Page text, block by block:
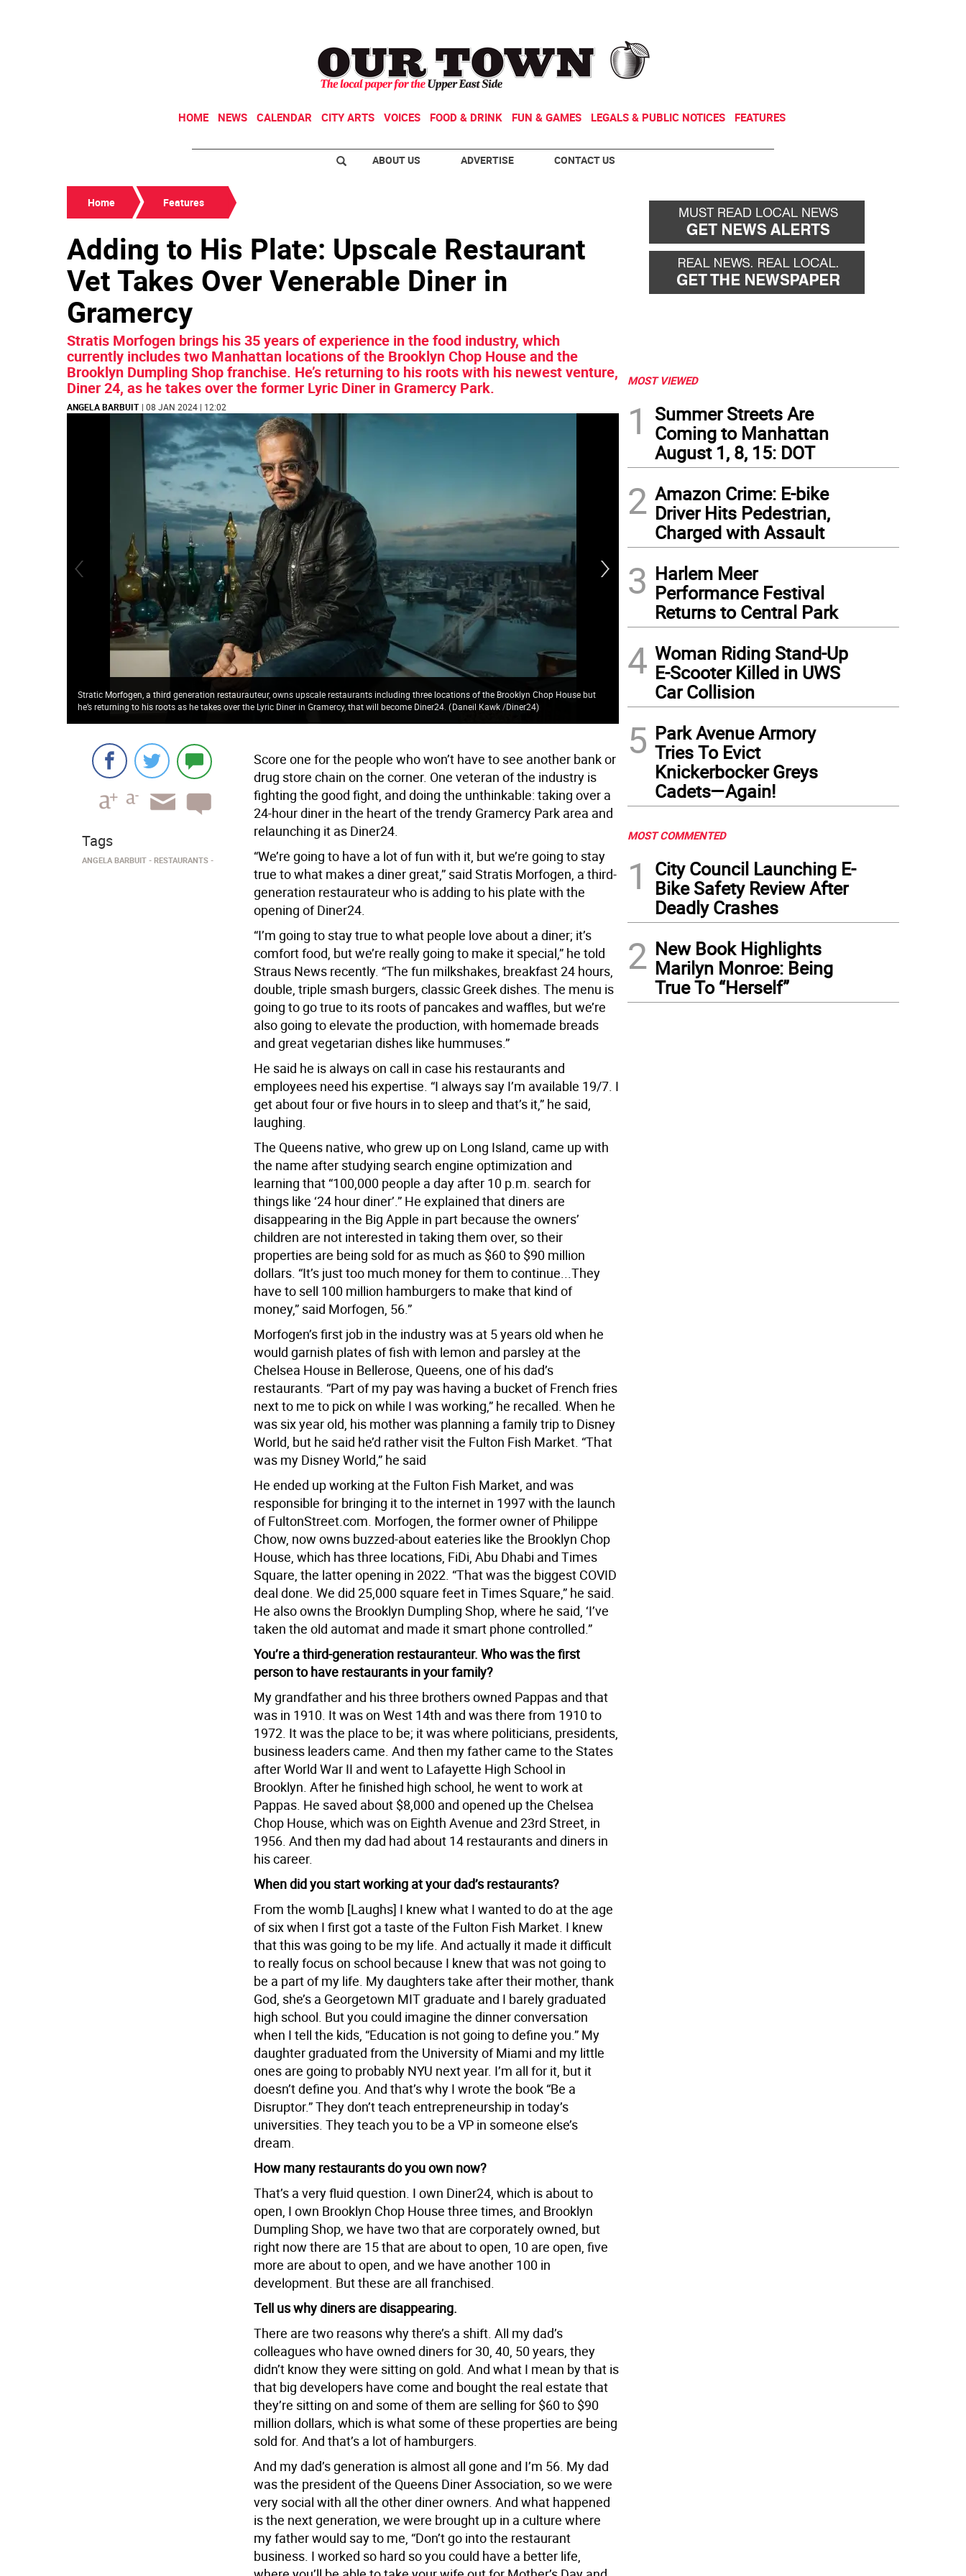
HOME NEWS CALENDAR CITY ARTS VOICES FOOD & DRINK FUN & GAMES LEGALS & PUBLIC NOTICES FEATURES
ABOUT US ADVERTISE CONTACT US
Home Features
Adding to His Plate: Upscale Restaurant
Vet Takes Over Venerable Diner in
Gramercy
Stratis Morfogen brings his 35 years of experience in the food industry, which
currently includes two Manhattan locations of the Brooklyn Chop House and the
Brooklyn Dumpling Shop franchise. He’s returning to his roots with his newest venture,
Diner 24, as he takes over the former Lyric Diner in Gramercy Park.
ANGELA BARBUIT | 08 JAN 2024 | 12:02
Stratic Morfogen, a third generation restaurauteur, owns upscale restaurants including three locations of the Brooklyn Chop House but
he’s returning to his roots as he takes over the Lyric Diner in Gramercy, that will become Diner24.(Daneil Kawk /Diner24) Logo of the new Diner24 that will take over the site that has housed the Lyric Diner in
Score one for the people who won’t have to see another bank or
drug store chain on the corner. One veteran of the industry is
fighting the good fight, and doing the unthinkable: taking over a
24-hour diner in the heart of the trendy Gramercy Park area and
relaunching it as Diner24.
“We’re going to have a lot of fun with it, but we’re going to stay
true to what makes a diner great,” said Stratis Morfogen, a third-
generation restaurateur who is adding to his plate with the
opening of Diner24.
“I’m going to stay true to what people love about a diner; it’s
comfort food, but we’re really going to make it special,” he told
Straus News recently. “The fun milkshakes, breakfast 24 hours,
double, triple smash burgers, classic Greek dishes. The menu is
going to go true to its roots of pancakes and waffles, but we’re
also going to elevate the production, with homemade breads
and great vegetarian dishes like hummuses.”
He said he is always on call in case his restaurants and
employees need his expertise. “I always say I’m available 19/7. I
get about four or five hours in to sleep and that’s it,” he said,
laughing.
The Queens native, who grew up on Long Island, came up with
the name after studying search engine optimization and
learning that “100,000 people a day after 10 p.m. search for
things like ‘24 hour diner’.” He explained that diners are
disappearing in the Big Apple in part because the owners’
children are not interested in taking them over, so their
properties are being sold for as much as $60 to $90 million
dollars. “It’s just too much money for them to continue...They
have to sell 100 million hamburgers to make that kind of
money,” said Morfogen, 56.”
Morfogen’s first job in the industry was at 5 years old when he
would garnish plates of fish with lemon and parsley at the
Chelsea House in Bellerose, Queens, one of his dad’s
restaurants. “Part of my pay was having a bucket of French fries
next to me to pick on while I was working,” he recalled. When he
was six year old, his mother was planning a family trip to Disney
World, but he said he’d rather visit the Fulton Fish Market. “That
was my Disney World,” he said
He ended up working at the Fulton Fish Market, and was
responsible for bringing it to the internet in 1997 with the launch
of FultonStreet.com. Morfogen, the former owner of Philippe
Chow, now owns buzzed-about eateries like the Brooklyn Chop
House, which has three locations, FiDi, Abu Dhabi and Times
Square, the latter opening in 2022. “That was the biggest COVID
deal done. We did 25,000 square feet in Times Square,” he said.
He also owns the Brooklyn Dumpling Shop, where he said, ‘I’ve
taken the old automat and made it smart phone controlled.”
You’re a third-generation restauranteur. Who was the first
person to have restaurants in your family?
My grandfather and his three brothers owned Pappas and that
was in 1910. It was on West 14th and was there from 1910 to
1972. It was the place to be; it was where politicians, presidents,
business leaders came. And then my father came to the States
after World War II and went to Lafayette High School in
Brooklyn. After he finished high school, he went to work at
Pappas. He saved about $8,000 and opened up the Chelsea
Chop House, which was on Eighth Avenue and 23rd Street, in
1956. And then my dad had about 14 restaurants and diners in
his career.
When did you start working at your dad’s restaurants?
From the womb [Laughs] I knew what I wanted to do at the age
of six when I first got a taste of the Fulton Fish Market. I knew
that this was going to be my life. And actually it made it difficult
to really focus on school because I knew that was not going to
be a part of my life. My daughters take after their mother, thank
God, she’s a Georgetown MIT graduate and I barely graduated
high school. But you could imagine the dinner conversation
when I tell the kids, “Education is not going to define you.” My
daughter graduated from the University of Miami and my little
ones are going to probably NYU next year. I’m all for it, but it
doesn’t define you. And that’s why I wrote the book “Be a
Disruptor.” They don’t teach entrepreneurship in today’s
universities. They teach you to be a VP in someone else’s
dream.
How many restaurants do you own now?
That’s a very fluid question. I own Diner24, which is about to
open, I own Brooklyn Chop House three times, and Brooklyn
Dumpling Shop, we have two that are corporately owned, but
right now there are 15 that are about to open, 10 are open, five
more are about to open, and we have another 100 in
development. But these are all franchised.
Tell us why diners are disappearing.
There are two reasons why there’s a shift. All my dad’s
colleagues who have owned diners for 30, 40, 50 years, they
didn’t know they were sitting on gold. And what I mean by that is
that big developers have come and bought the real estate that
they’re sitting on and some of them are selling for $60 to $90
million dollars, which is what some of these properties are being
sold for. And that’s a lot of hamburgers.
And my dad’s generation is almost all gone and I’m 56. My dad
was the president of the Queens Diner Association, so we were
very social with all the other diner owners. And what happened
is the next generation, we were brought up in a culture where
my father would say to me, “Don’t go into the restaurant
business. I worked so hard so you could have a better life,
Tags
ANGELA BARBUIT RESTAURANTS
MOST VIEWED
1
Summer Streets Are
Coming to Manhattan
August 1, 8, 15: DOT
2 Amazon Crime: E-bike
Driver Hits Pedestrian,
Charged with Assault
3 Harlem Meer
Performance Festival
Returns to Central Park
4 Woman Riding Stand-Up
E-Scooter Killed in UWS
Car Collision
5 Park Avenue Armory
Tries To Evict
Knickerbocker Greys
Cadets—Again!
MOST COMMENTED
1
City Council Launching E-
Bike Safety Review After
Deadly Crashes
2 New Book Highlights
Marilyn Monroe: Being
True To “Herself”